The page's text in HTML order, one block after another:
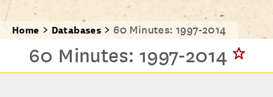
Home Databases 60 Minutes: 1997-2014
60 Minutes: 1997-2014